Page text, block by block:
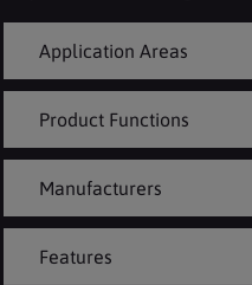
Application Areas
Product Functions
Manufacturers
Features